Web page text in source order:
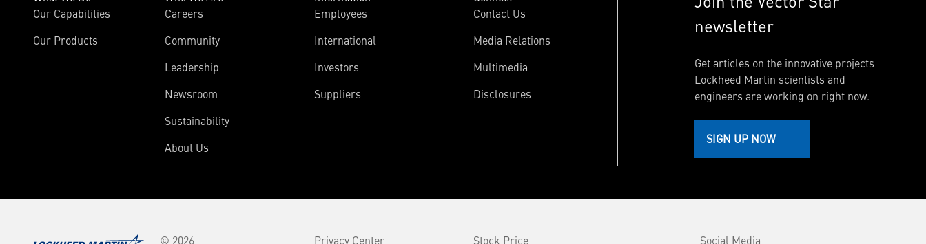
Our Capabilities
Our Products
Careers
Community
Leadership
Newsroom
Sustainability
About Us
Employees
International
Investors
Suppliers
Contact Us
Media Relations
Multimedia
Disclosures
newsletter
Get articles on the innovative projects
Lockheed Martin scientists and
engineers are working on right now.
SIGN UP NOW
© 2026 Privacy Center Stock Price Social Media